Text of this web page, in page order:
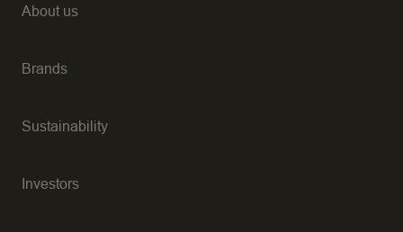
About us
Brands
Sustainability
Investors